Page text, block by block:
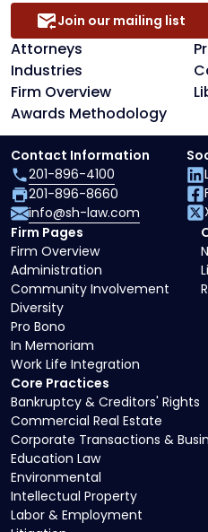
Attorneys
Industries
Firm Overview
Awards Methodology
Join our mailing list
Core Practices
Bankruptcy & Creditors' Rights
Commercial Real Estate
Corporate Transactions &
Education Law
Environmental
Intellectual Property
Labor & Employment
Firm Pages
Firm Overview
Administration
Community Involvement
Diversity
Pro Bono
In Memoriam
Work Life Integration
Contact Information
201-896-4100
201-896-8660
info@sh-law.com